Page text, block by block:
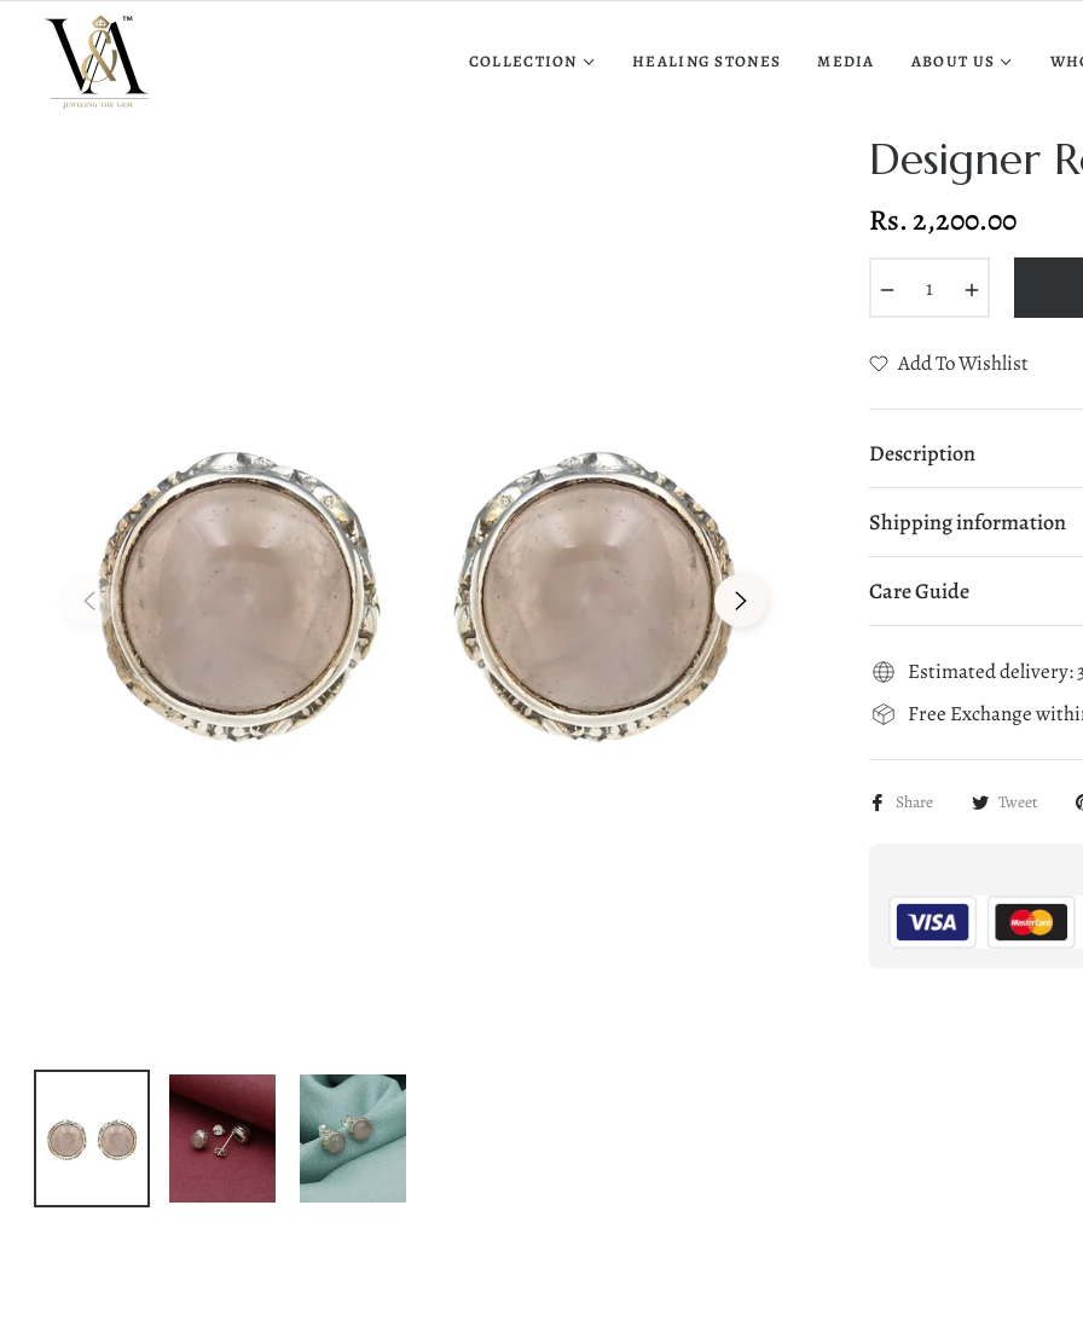
COLLECTION HEALING STONES MEDIA ABOUT US
Designer
Regular
Rs. 2,200.00
Add To Wishlist
Description
Shipping information
Care Guide
Estimated delivery:
Free Exchange
Share Tweet